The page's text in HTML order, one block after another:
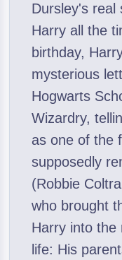
Dursley's real
Harry all the
birthday,
mysterious
Hogwarts
Wizardry,
as one of the
supposedly
(Robbie
who brought
Harry into the
life: His